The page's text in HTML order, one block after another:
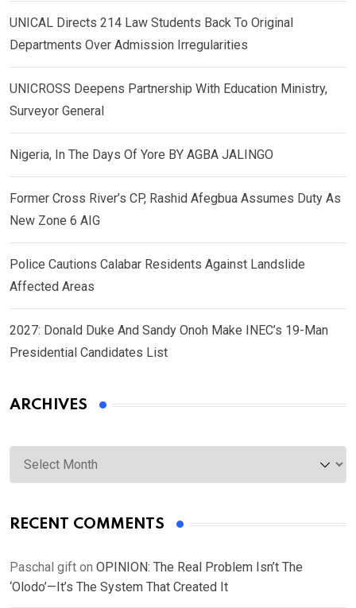
UNICAL Directs 214 Law Students Back To Original
Departments Over Admission Irregularities
UNICROSS Deepens Partnership With Education Ministry,
Surveyor General
Nigeria, In The Days Of Yore BY AGBA JALINGO
Former Cross River’s CP, Rashid Afegbua Assumes Duty As
New Zone 6 AIG
Police Cautions Calabar Residents Against Landslide
Affected Areas
2027: Donald Duke And Sandy Onoh Make INEC’s 19-Man
Presidential Candidates List
ARCHIVES
Archives
RECENT COMMENTS
Paschal gift on OPINION: The Real Problem Isn’t The
‘Olodo’—It’s The System That Created It